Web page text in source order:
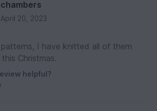
April 20, 2023
I have knitted all of them
Christmas.
helpful?